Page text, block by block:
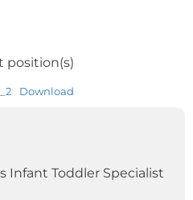
position(s)
Download
Infant Toddler Specialist